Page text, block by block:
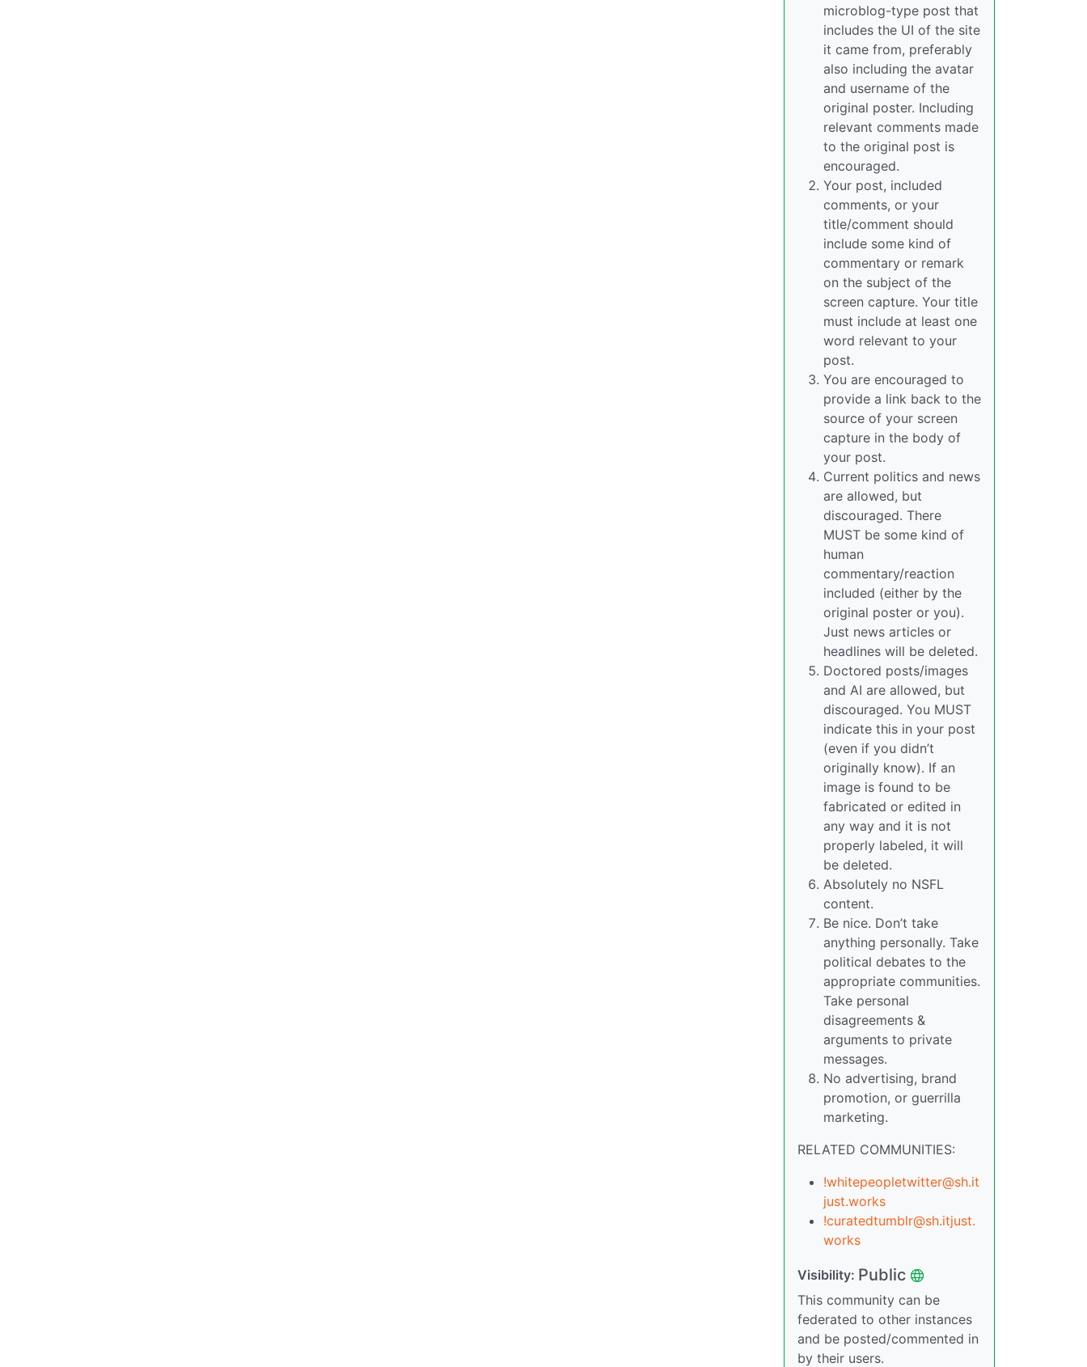
microblog-type post that
includes the UI of the site
it came from, preferably
also including the avatar
and username of the
original poster. Including
relevant comments made
to the original post is
encouraged.
Your post, included
comments, or your
title/comment should
include some kind of
commentary or remark
on the subject of the
screen capture. Your title
must include at least one
word relevant to your
post.
You are encouraged to
provide a link back to the
source of your screen
capture in the body of
your post.
Current politics and news
are allowed, but
discouraged. There
MUST be some kind of
human
commentary/reaction
included (either by the
original poster or you).
Just news articles or
headlines will be deleted.
Doctored posts/images
and AI are allowed, but
discouraged. You MUST
indicate this in your post
(even if you didn’t
originally know). If an
image is found to be
fabricated or edited in
any way and it is not
properly labeled, it will
be deleted.
Absolutely no NSFL
content.
Be nice. Don’t take
anything personally. Take
political debates to the
appropriate communities.
Take personal
disagreements &
arguments to private
messages.
No advertising, brand
promotion, or guerrilla
marketing.
RELATED COMMUNITIES:
!whitepeopletwitter@sh.it
just.works
!curatedtumblr@sh.itjust.
works
Visibility: Public
This community can be
federated to other instances
and be posted/commented in
by their users.